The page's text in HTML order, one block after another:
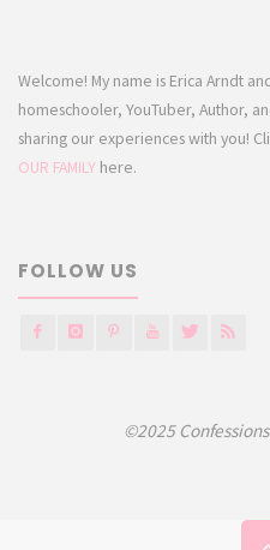
Welcome! My name is Erica Arndt
homeschooler, YouTuber, Author,
sharing our experiences with you!
OUR FAMILY here.
FOLLOW US
©2025